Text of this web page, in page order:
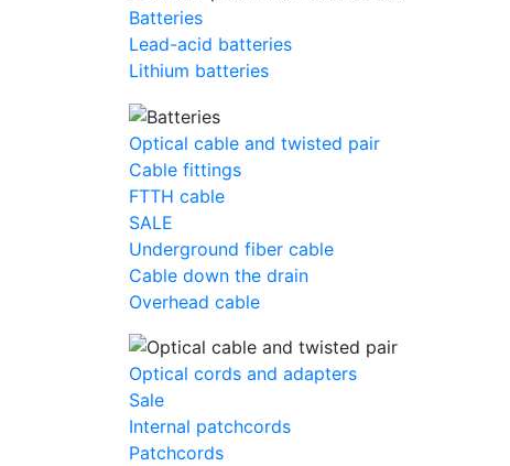
Batteries
Lead-acid batteries
Lithium batteries
Optical cable and twisted pair
Cable fittings
FTTH cable
SALE
Underground fiber cable
Cable down the drain
Оverhead cable
Optical cords and adapters
Sale
Internal patchcords
Patchcords